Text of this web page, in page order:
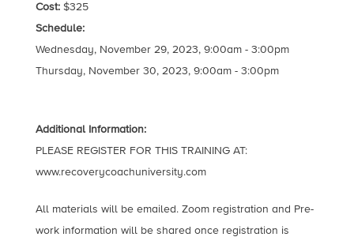
Cost:$325
Schedule:
Wednesday, November 29, 2023, 9:00am - 3:00pm
Thursday, November 30, 2023, 9:00am - 3:00pm
Additional Information:
PLEASE REGISTER FOR THIS TRAINING AT:
www.recoverycoachuniversity.com
All materials will be emailed. Zoom registration and Pre-
work information will be shared once registration is